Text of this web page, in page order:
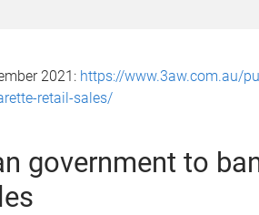
2021: https://www.3aw.com.au/
retail-sales/
government to